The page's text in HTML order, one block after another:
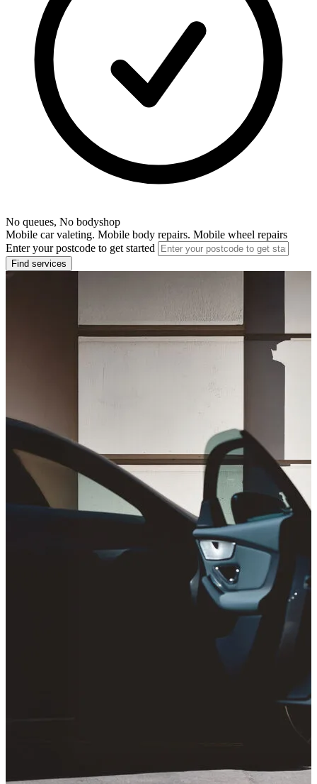
No queues, No bodyshop
Mobile car valeting. Mobile body repairs. Mobile wheel repairs
Enter your postcode to get started
Find services